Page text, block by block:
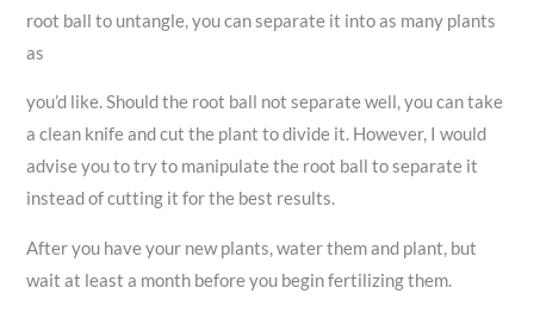
root ball to untangle, you can separate it into as many plants
as
you’d like. Should the root ball not separate well, you can take
a clean knife and cut the plant to divide it. However, I would
advise you to try to manipulate the root ball to separate it
instead of cutting it for the best results.
After you have your new plants, water them and plant, but
wait at least a month before you begin fertilizing them.